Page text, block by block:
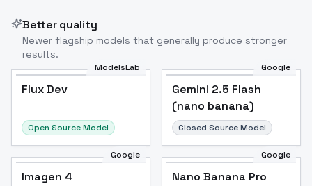
Better quality
Newer flagship models that generally produce stronger
results.
ModelsLab
Flux Dev
Open Source Model
Google
Gemini 2.5 Flash
(nano banana)
Closed Source Model
Google
Imagen 4
Google
Nano Banana Pro